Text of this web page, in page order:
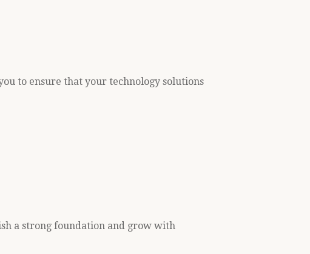
to ensure that your technology solutions
a strong foundation and grow with